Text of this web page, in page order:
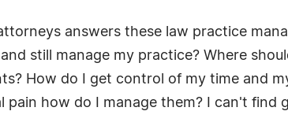
answers these law practice
still manage my practice? Where
How do I get control of my time and
how do I manage them? I can't find